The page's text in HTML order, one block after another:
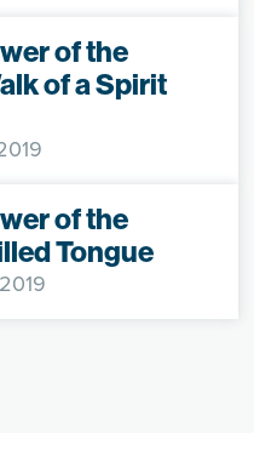
of the
of a Spirit
of the
Tongue